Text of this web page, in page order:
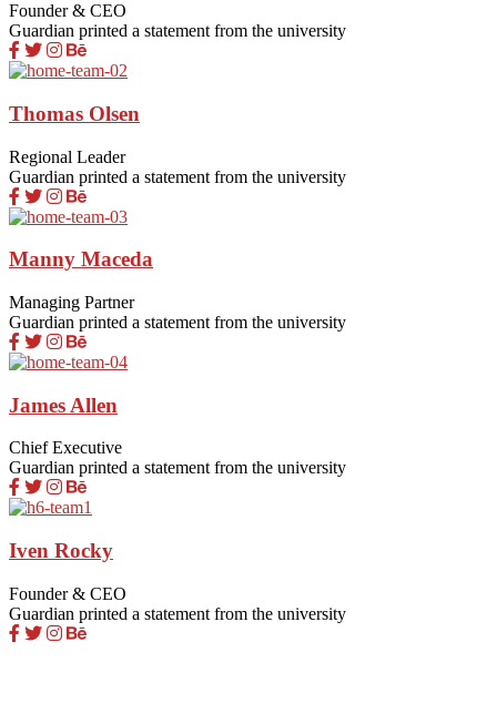
Founder & CEO
Guardian printed a statement from the university
Thomas Olsen
Regional Leader
Guardian printed a statement from the university
Manny Maceda
Managing Partner
Guardian printed a statement from the university
James Allen
Chief Executive
Guardian printed a statement from the university
Iven Rocky
Founder & CEO
Guardian printed a statement from the university